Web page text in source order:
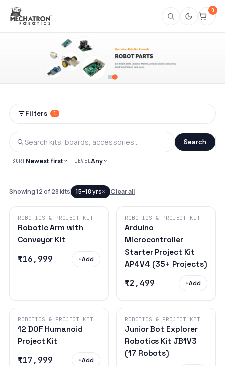
0
Shop Robotics Project Kits & Robot
Filters 1
Search
SORT Newest first LEVELAny
Showing 12 of 28 kits 15–18 yrs× Clear all
ROBOTICS & PROJECT KIT
Robotic Arm with
Conveyor Kit
₹16,999 +Add
ROBOTICS & PROJECT KIT
Arduino
Microcontroller
Starter Project Kit
AP4V4 (35+ Projects)
₹2,499 +Add
ROBOTICS & PROJECT KIT
12 DOF Humanoid
Project Kit
₹17,999 +Add
ROBOTICS & PROJECT KIT
Junior Bot Explorer
Robotics Kit JB1V3
(17 Robots)